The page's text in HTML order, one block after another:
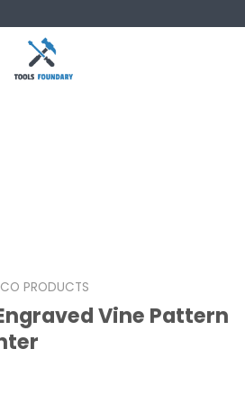
PRODUCTS
Vine Pattern